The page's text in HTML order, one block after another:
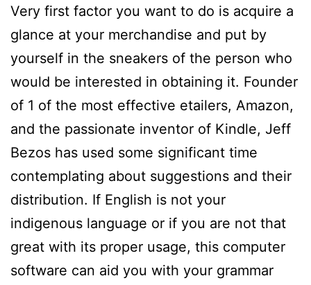
Very first factor you want to do is acquire a
glance at your merchandise and put by
yourself in the sneakers of the person who
would be interested in obtaining it. Founder
of 1 of the most effective etailers, Amazon,
and the passionate inventor of Kindle, Jeff
Bezos has used some significant time
contemplating about suggestions and their
distribution. If English is not your
indigenous language or if you are not that
great with its proper usage, this computer
software can aid you with your grammar